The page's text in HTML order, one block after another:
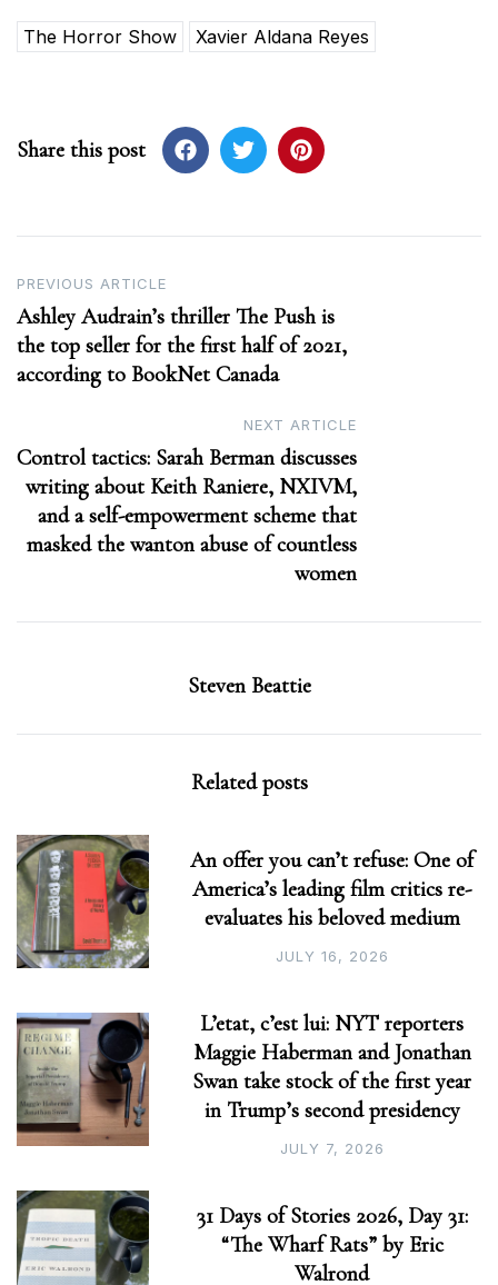
The Horror Show Xavier Aldana Reyes
Share this post
Post
navigation
PREVIOUS ARTICLE
Ashley Audrain’s thriller The Push is
the top seller for the first half of 2021,
according to BookNet Canada
NEXT ARTICLE
Control tactics: Sarah Berman discusses
writing about Keith Raniere, NXIVM,
and a self-empowerment scheme that
masked the wanton abuse of countless
women
Steven Beattie
Related posts
An offer you can’t refuse: One of
America’s leading film critics re-
evaluates his beloved medium
JULY 16, 2026
L’etat, c’est lui: NYT reporters
Maggie Haberman and Jonathan
Swan take stock of the first year
in Trump’s second presidency
JULY 7, 2026
31 Days of Stories 2026, Day 31:
“The Wharf Rats” by Eric
Walrond